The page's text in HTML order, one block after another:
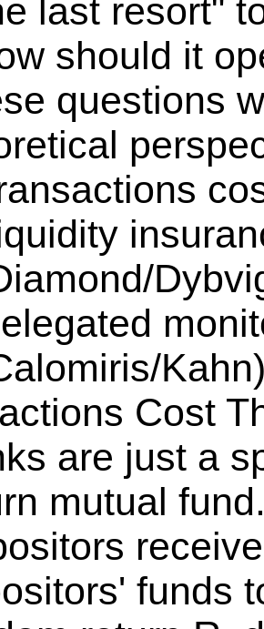
last resort"
should it
questions
Cost
are just a
mutual
funds